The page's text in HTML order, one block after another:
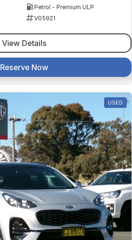
Petrol - Premium ULP
V05921
View Details
Reserve Now
USED